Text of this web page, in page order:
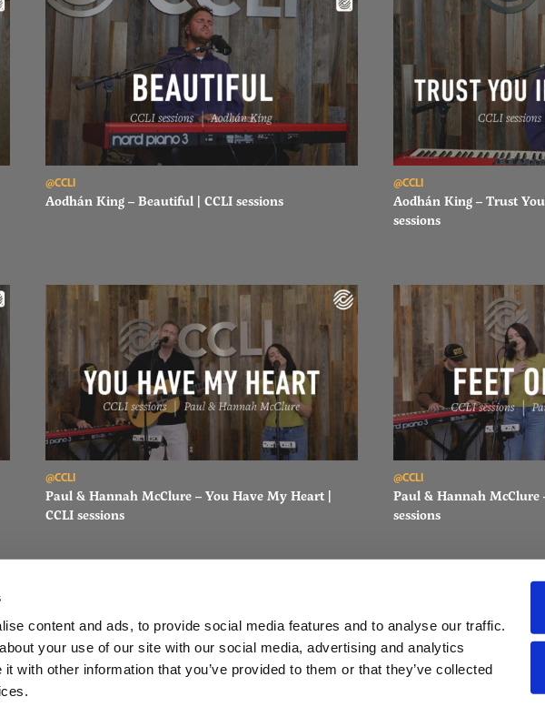
content and ads, to provide social media features and to analyse our traffic.
your use of our site with our social media, advertising and analytics
with other information that you’ve provided to them or that they’ve collected
@CCLI
Aodhán King – Beautiful | CCLI sessions
@CCLI
Aodhán King – Trust
sessions
@CCLI
Paul & Hannah McClure – You Have My Heart |
CCLI sessions
@CCLI
Paul & Hannah McClure
sessions
FACEBOOK
INSTAGRAM
YOUTUBE
SUBSCRIBE